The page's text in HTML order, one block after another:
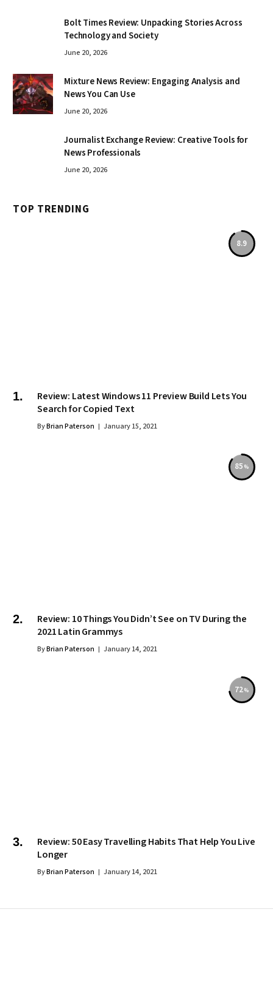
Bolt Times Review: Unpacking Stories Across
Technology and Society
June 20, 2026
Mixture News Review: Engaging Analysis and
News You Can Use
June 20, 2026
Journalist Exchange Review: Creative Tools for
News Professionals
June 20, 2026
TOP TRENDING
8.9
Review: Latest Windows 11 Preview Build Lets You
Search for Copied Text
ByBrian Paterson January 15, 2021
85
Review: 10 Things You Didn’t See on TV During the
2021 Latin Grammys
ByBrian Paterson January 14, 2021
72
Review: 50 Easy Travelling Habits That Help You Live
Longer
ByBrian Paterson January 14, 2021